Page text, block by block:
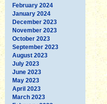
February 2024
January 2024
December 2023
November 2023
October 2023
September 2023
August 2023
July 2023
June 2023
May 2023
April 2023
March 2023